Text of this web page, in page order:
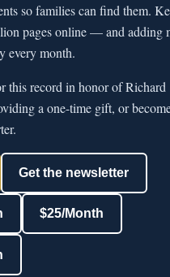
so families can find them.
pages online — and
every month.
this record in honor of Richard
a one-time gift, or
Get the newsletter
$25/Month